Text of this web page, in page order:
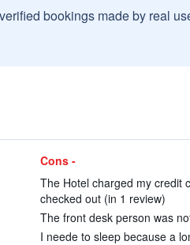
bookings made by real
Cons -
The Hotel charged my credit
checked out (in 1 review)
The front desk person was
I neede to sleep because a